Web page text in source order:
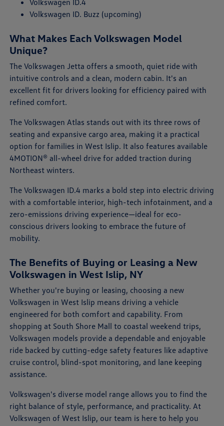
Volkswagen ID.4
Volkswagen ID. Buzz (upcoming)
What Makes Each Volkswagen Model
Unique?
The Volkswagen Jetta offers a smooth, quiet ride with
intuitive controls and a clean, modern cabin. It's an
excellent fit for drivers looking for efficiency paired with
refined comfort.
The Volkswagen Atlas stands out with its three rows of
seating and expansive cargo area, making it a practical
option for families in West Islip. It also features available
4MOTION® all-wheel drive for added traction during
Northeast winters.
The Volkswagen ID.4 marks a bold step into electric driving
with a comfortable interior, high-tech infotainment, and a
zero-emissions driving experience—ideal for eco-
conscious drivers looking to embrace the future of
mobility.
The Benefits of Buying or Leasing a New
Volkswagen in West Islip, NY
Whether you're buying or leasing, choosing a new
Volkswagen in West Islip means driving a vehicle
engineered for both comfort and capability. From
shopping at South Shore Mall to coastal weekend trips,
Volkswagen models provide a dependable and enjoyable
ride backed by cutting-edge safety features like adaptive
cruise control, blind-spot monitoring, and lane keeping
assistance.
Volkswagen's diverse model range allows you to find the
right balance of style, performance, and practicality. At
Volkswagen of West Islip, our team is here to help you